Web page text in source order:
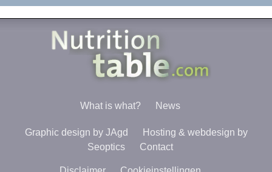
What is what? News
Graphic design by JAgd
Hosting & webdesign by
Seoptics
Contact